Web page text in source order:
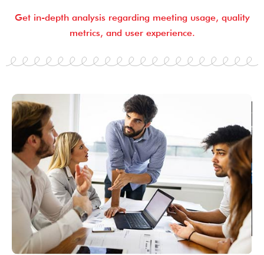
Get in-depth analysis regarding meeting usage, quality
metrics, and user experience.